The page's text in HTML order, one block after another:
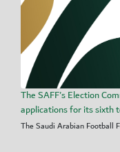
The SAFF's Election
applications for its sixth
The Saudi Arabian Football